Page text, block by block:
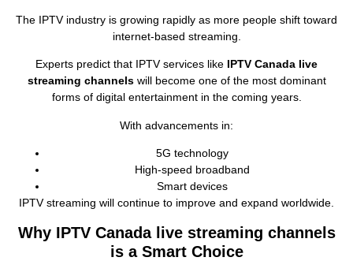
The IPTV industry is growing rapidly as more people shift toward
internet‑based streaming.
Experts predict that IPTV services like IPTV Canada live
streaming channelswill become one of the most dominant
forms of digital entertainment in the coming years.
With advancements in:
5G technology
High‑speed broadband
Smart devices
IPTV streaming will continue to improve and expand worldwide.
Why IPTV Canada live streaming channels
is a Smart Choice